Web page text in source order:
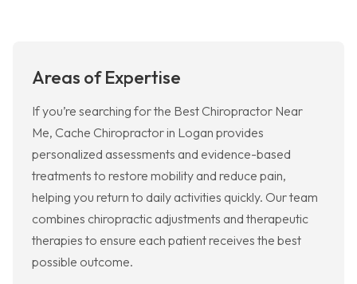
Areas of Expertise
If you’re searching for the Best Chiropractor Near
Me, Cache Chiropractor in Logan provides
personalized assessments and evidence-based
treatments to restore mobility and reduce pain,
helping you return to daily activities quickly. Our team
combines chiropractic adjustments and therapeutic
therapies to ensure each patient receives the best
possible outcome.